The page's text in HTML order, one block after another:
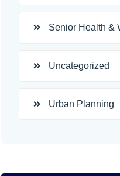
Senior Health &
Uncategorized
Urban Planning